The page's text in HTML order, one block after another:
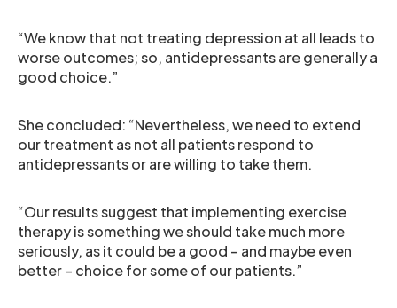
“We know that not treating depression at all leads to
worse outcomes; so, antidepressants are generally a
good choice.”
She concluded: “Nevertheless, we need to extend
our treatment as not all patients respond to
antidepressants or are willing to take them.
“Our results suggest that implementing exercise
therapy is something we should take much more
seriously, as it could be a good – and maybe even
better – choice for some of our patients.”